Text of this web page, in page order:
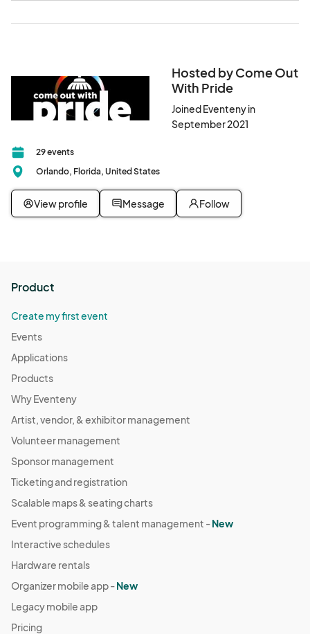
Hosted by Come Out
With Pride
Joined Eventeny in
September 2021
29 events
Orlando, Florida, United States
View profile Message Follow
Product
Create my first event
Events
Applications
Products
Why Eventeny
Artist, vendor, & exhibitor management
Volunteer management
Sponsor management
Ticketing and registration
Scalable maps & seating charts
Event programming & talent management -New
Interactive schedules
Hardware rentals
Organizer mobile app -New
Legacy mobile app
Pricing